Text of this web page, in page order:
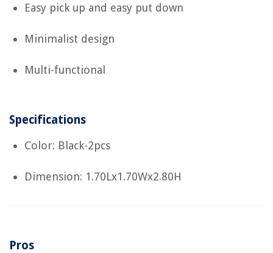
Easy pick up and easy put down
Minimalist design
Multi-functional
Specifications
Color: Black-2pcs
Dimension: 1.70Lx1.70Wx2.80H
Pros